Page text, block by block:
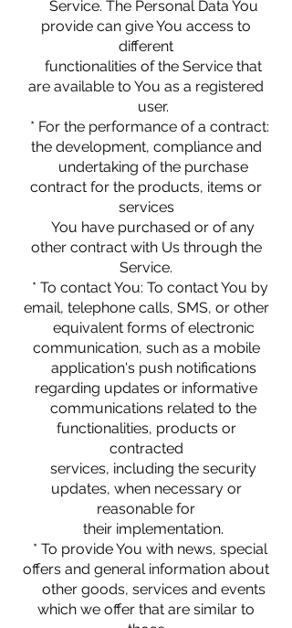
Service. The Personal Data You
provide can give You access to
different
functionalities of the Service that
are available to You as a registered
user.
* For the performance of a contract:
the development, compliance and
undertaking of the purchase
contract for the products, items or
services
You have purchased or of any
other contract with Us through the
Service.
* To contact You: To contact You by
email, telephone calls, SMS, or other
equivalent forms of electronic
communication, such as a mobile
application's push notifications
regarding updates or informative
communications related to the
functionalities, products or
contracted
services, including the security
updates, when necessary or
reasonable for
their implementation.
* To provide You with news, special
offers and general information about
other goods, services and events
which we offer that are similar to